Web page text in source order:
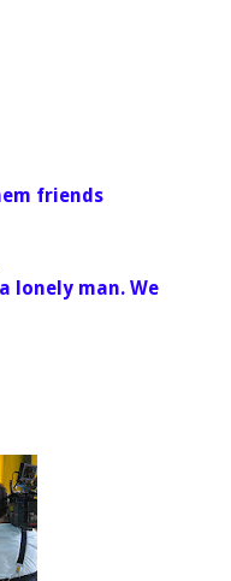
friends
lonely man. We